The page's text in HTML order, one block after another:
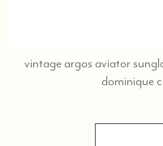
vintage argos aviator
dominique